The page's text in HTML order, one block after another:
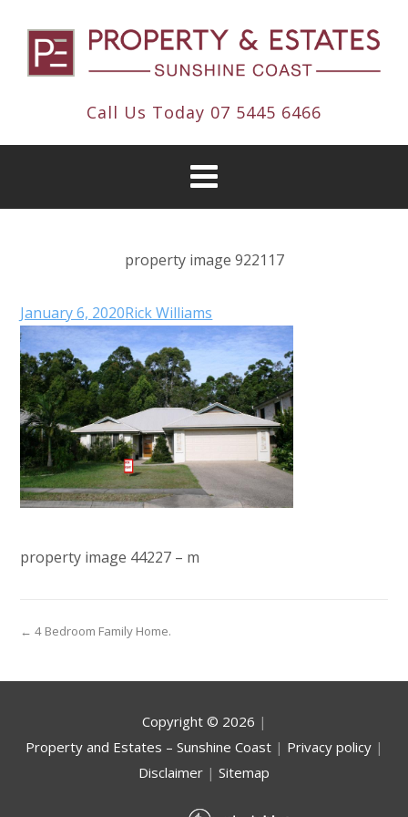
Call Us Today 07 5445 6466
property image 922117
January 6, 2020Rick Williams
property image 44227 – m
← 4 Bedroom Family Home.
Copyright © 2026 |
Property and Estates – Sunshine Coast| Privacy policy|
Disclaimer | Sitemap